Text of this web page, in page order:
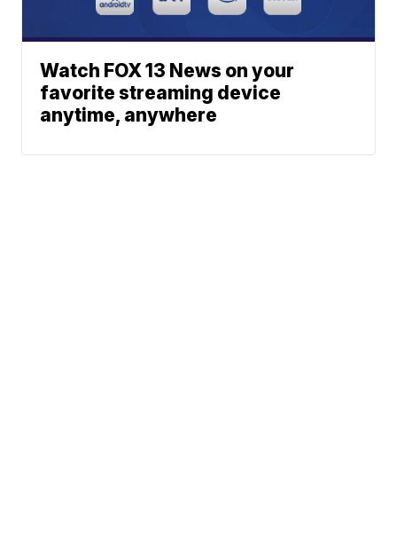
Watch FOX 13 News on your
favorite streaming device
anytime, anywhere